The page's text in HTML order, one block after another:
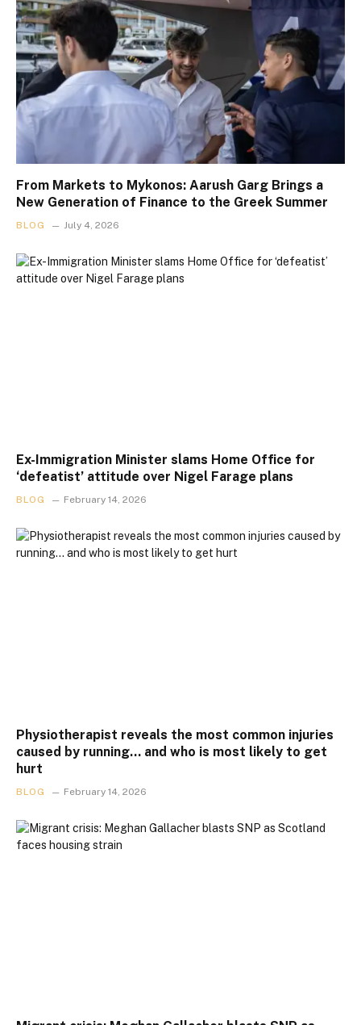
From Markets to Mykonos: Aarush Garg Brings a
New Generation of Finance to the Greek Summer
BLOG July 4, 2026
Ex-Immigration Minister slams Home Office for
‘defeatist’ attitude over Nigel Farage plans
BLOG February 14, 2026
Physiotherapist reveals the most common injuries
caused by running… and who is most likely to get
hurt
BLOG February 14, 2026